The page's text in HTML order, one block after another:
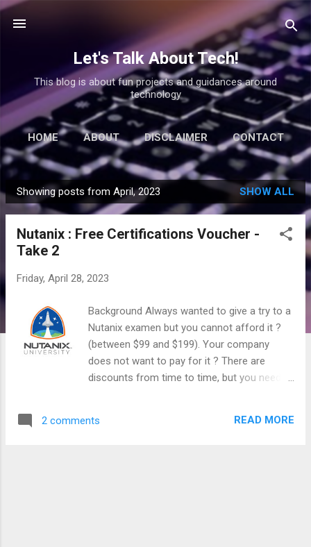
Skip to main content
Let's Talk About Tech!
This blog is about fun projects and guidances around
technology
HOME ABOUT DISCLAIMER CONTACT
P
o
Showing posts from April, 2023 SHOW ALL
Nutanix : Free Certifications Voucher -
Take 2
Friday, April 28, 2023
Background Always wanted to give a try to a
Nutanix examen but you cannot afford it ?
(between $99 and $199). Your company
does not want to pay for it ? There are
discounts from time to time, but you need to
2 comments READ MORE